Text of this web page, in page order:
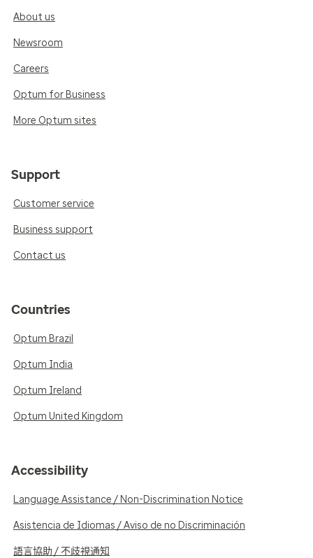
About us
Newsroom
Careers
Optum for Business
More Optum sites
Support
Customer service
Business support
Contact us
Countries
Optum Brazil
Optum India
Optum Ireland
Optum United Kingdom
Accessibility
Language Assistance / Non-Discrimination Notice
Asistencia de Idiomas / Aviso de no Discriminación
語言協助 / 不歧視通知